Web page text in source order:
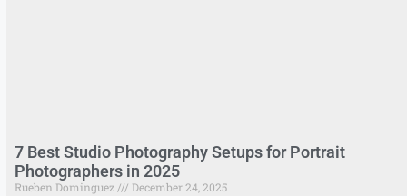
7 Best Studio Photography Setups for Portrait
Photographers in 2025
Rueben Dominguez December 24, 2025